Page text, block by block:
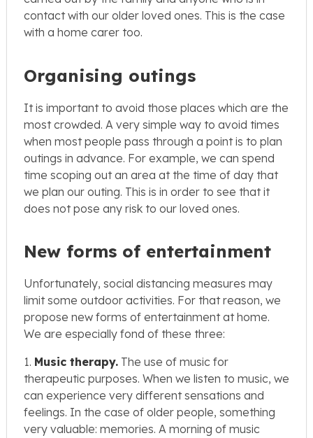
contact with our older loved ones. This is the case
with a home carer too.
Organising outings
It is important to avoid those places which are the
most crowded. A very simple way to avoid times
when most people pass through a point is to plan
outings in advance. For example, we can spend
time scoping out an area at the time of day that
we plan our outing. This is in order to see that it
does not pose any risk to our loved ones.
New forms of entertainment
Unfortunately, social distancing measures may
limit some outdoor activities. For that reason, we
propose new forms of entertainment at home.
We are especially fond of these three:
1. Music therapy. The use of music for
therapeutic purposes. When we listen to music, we
can experience very different sensations and
feelings. In the case of older people, something
very valuable: memories. A morning of music